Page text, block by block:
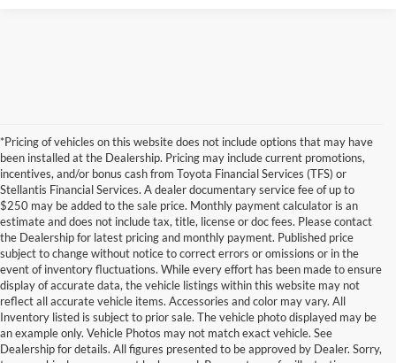
*Pricing of vehicles on this website does not include options that may have
been installed at the Dealership. Pricing may include current promotions,
incentives, and/or bonus cash from Toyota Financial Services (TFS) or
Stellantis Financial Services. A dealer documentary service fee of up to
$250 may be added to the sale price. Monthly payment calculator is an
estimate and does not include tax, title, license or doc fees. Please contact
the Dealership for latest pricing and monthly payment. Published price
subject to change without notice to correct errors or omissions or in the
event of inventory fluctuations. While every effort has been made to ensure
display of accurate data, the vehicle listings within this website may not
reflect all accurate vehicle items. Accessories and color may vary. All
Inventory listed is subject to prior sale. The vehicle photo displayed may be
an example only. Vehicle Photos may not match exact vehicle. See
Dealership for details. All figures presented to be approved by Dealer. Sorry,